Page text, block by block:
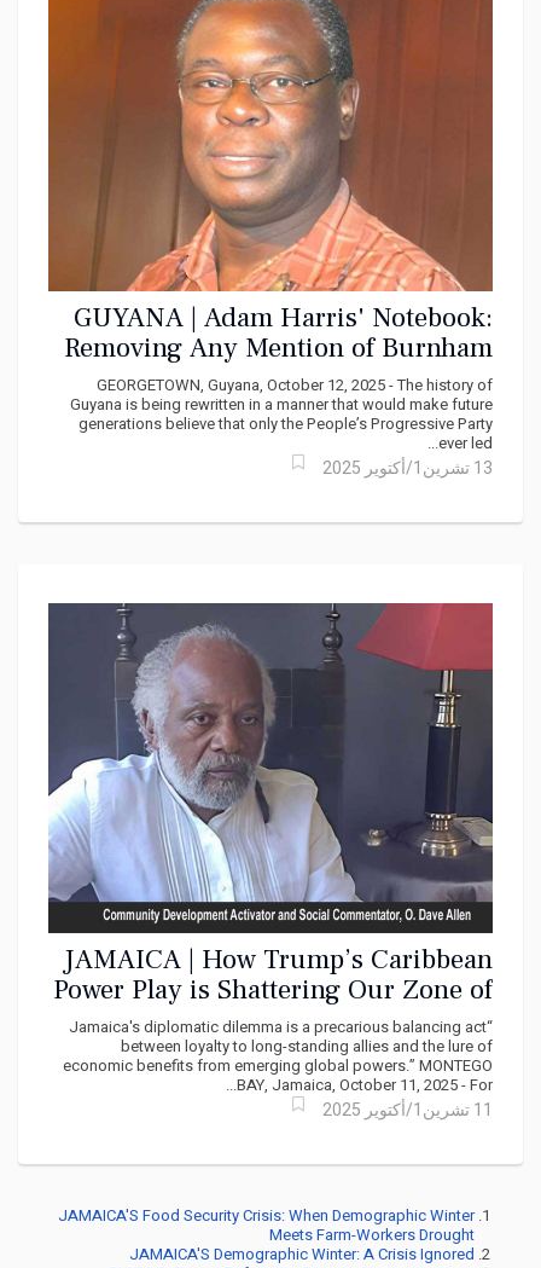
GUYANA | Adam Harris' Notebook:
Removing Any Mention of Burnham
GEORGETOWN, Guyana, October 12, 2025 - The history of
Guyana is being rewritten in a manner that would make future
generations believe that only the People’s Progressive Party
ever led...
13 تشرين1/أكتوير 2025
JAMAICA | How Trump’s Caribbean
Power Play is Shattering Our Zone of
Peace
“Jamaica's diplomatic dilemma is a precarious balancing act
between loyalty to long-standing allies and the lure of
economic benefits from emerging global powers.” MONTEGO
BAY, Jamaica, October 11, 2025 - For...
11 تشرين1/أكتوير 2025
JAMAICA'S Food Security Crisis: When Demographic Winter
Meets Farm-Workers Drought
JAMAICA'S Demographic Winter: A Crisis Ignored